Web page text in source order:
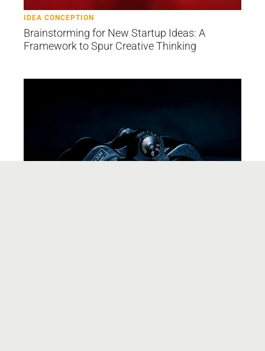
IDEA CONCEPTION
Brainstorming for New Startup Ideas: A
Framework to Spur Creative Thinking